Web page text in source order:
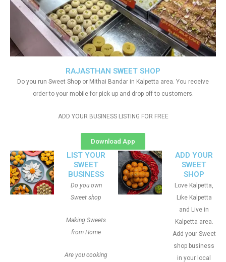
RAJASTHAN SWEET SHOP
Do you run Sweet Shop or Mithai Bandar in Kalpetta area. You receive
order to your mobile for pick up and drop off to customers.
ADD YOUR BUSINESS LISTING FOR FREE
Download App
LIST YOUR
SWEET
BUSINESS
Do you own
Sweet shop
Making Sweets
from Home
Are you cooking
ADD YOUR
SWEET
SHOP
Love Kalpetta,
Like Kalpetta
and Live in
Kalpetta area.
Add your Sweet
shop business
in your local